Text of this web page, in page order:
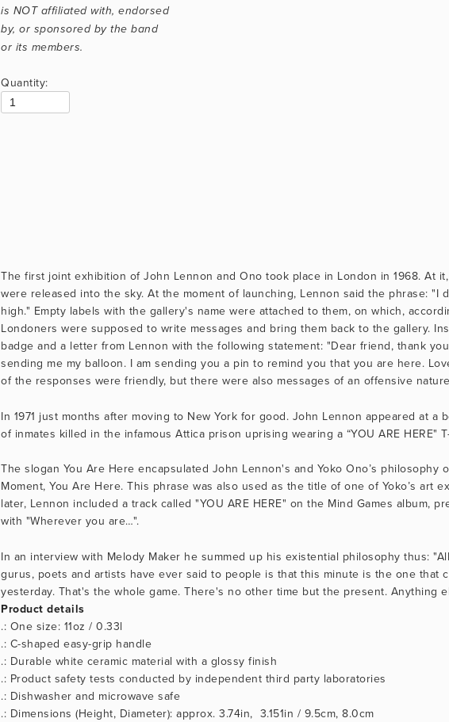
is NOT affiliated with, endorsed
by, or sponsored by the band
or its members.
Quantity:
The first joint exhibition of John Lennon and Ono took place in London in 1968. At
were released into the sky. At the moment of launching, Lennon said the phrase: "I
high." Empty labels with the gallery's name were attached to them, on which,
Londoners were supposed to write messages and bring them back to the gallery.
badge and a letter from Lennon with the following statement: "Dear friend, thank
sending me my balloon. I am sending you a pin to remind you that you are here.
of the responses were friendly, but there were also messages of an offensive
In 1971 just months after moving to New York for good. John Lennon appeared at a
of inmates killed in the infamous Attica prison uprising wearing a “YOU ARE HERE"
The slogan You Are Here encapsulated John Lennon's and Yoko Ono’s philosophy
Moment, You Are Here. This phrase was also used as the title of one of Yoko’s art
later, Lennon included a track called "YOU ARE HERE" on the Mind Games album,
with "Wherever you are…".
In an interview with Melody Maker he summed up his existential philosophy thus:
gurus, poets and artists have ever said to people is that this minute is the one that
yesterday. That's the whole game. There's no other time but the present. Anything
Product details
.: One size: 11oz / 0.33l
.: C-shaped easy-grip handle
.: Durable white ceramic material with a glossy finish
.: Product safety tests conducted by independent third party laboratories
.: Dishwasher and microwave safe
.: Dimensions (Height, Diameter): approx. 3.74in,  3.151in / 9.5cm, 8.0cm